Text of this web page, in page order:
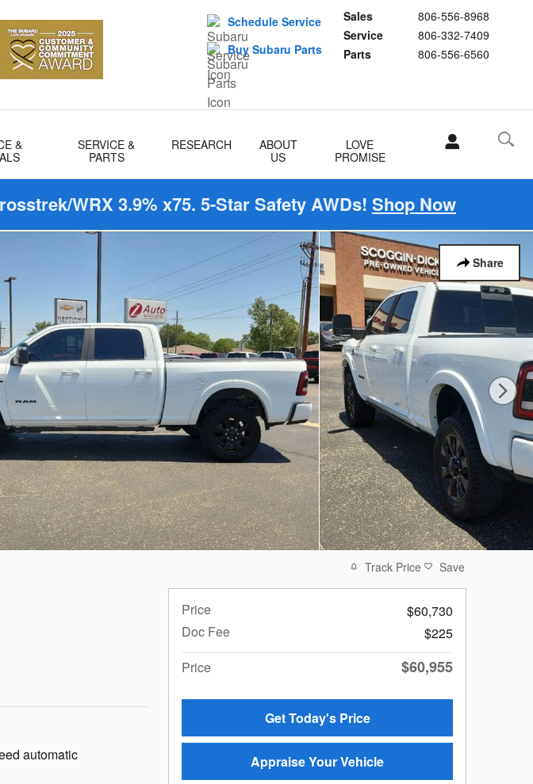
Sales
806-556-8968
Service
806-332-7409
Parts
806-556-6560
Schedule Service
Buy Subaru Parts
&
SERVICE &
PARTS
RESEARCH
ABOUT
US
LOVE
PROMISE
WRX 3.9% x75. 5-Star Safety AWDs! Shop Now
Share
automatic
Track Price Save
Price
$60,730
Doc Fee
$225
Price
$60,955
Get Today's Price
Appraise Your Vehicle